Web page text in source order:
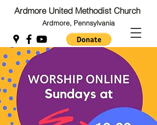
Ardmore United Methodist Church
Ardmore, Pennsylvania
Back to Top